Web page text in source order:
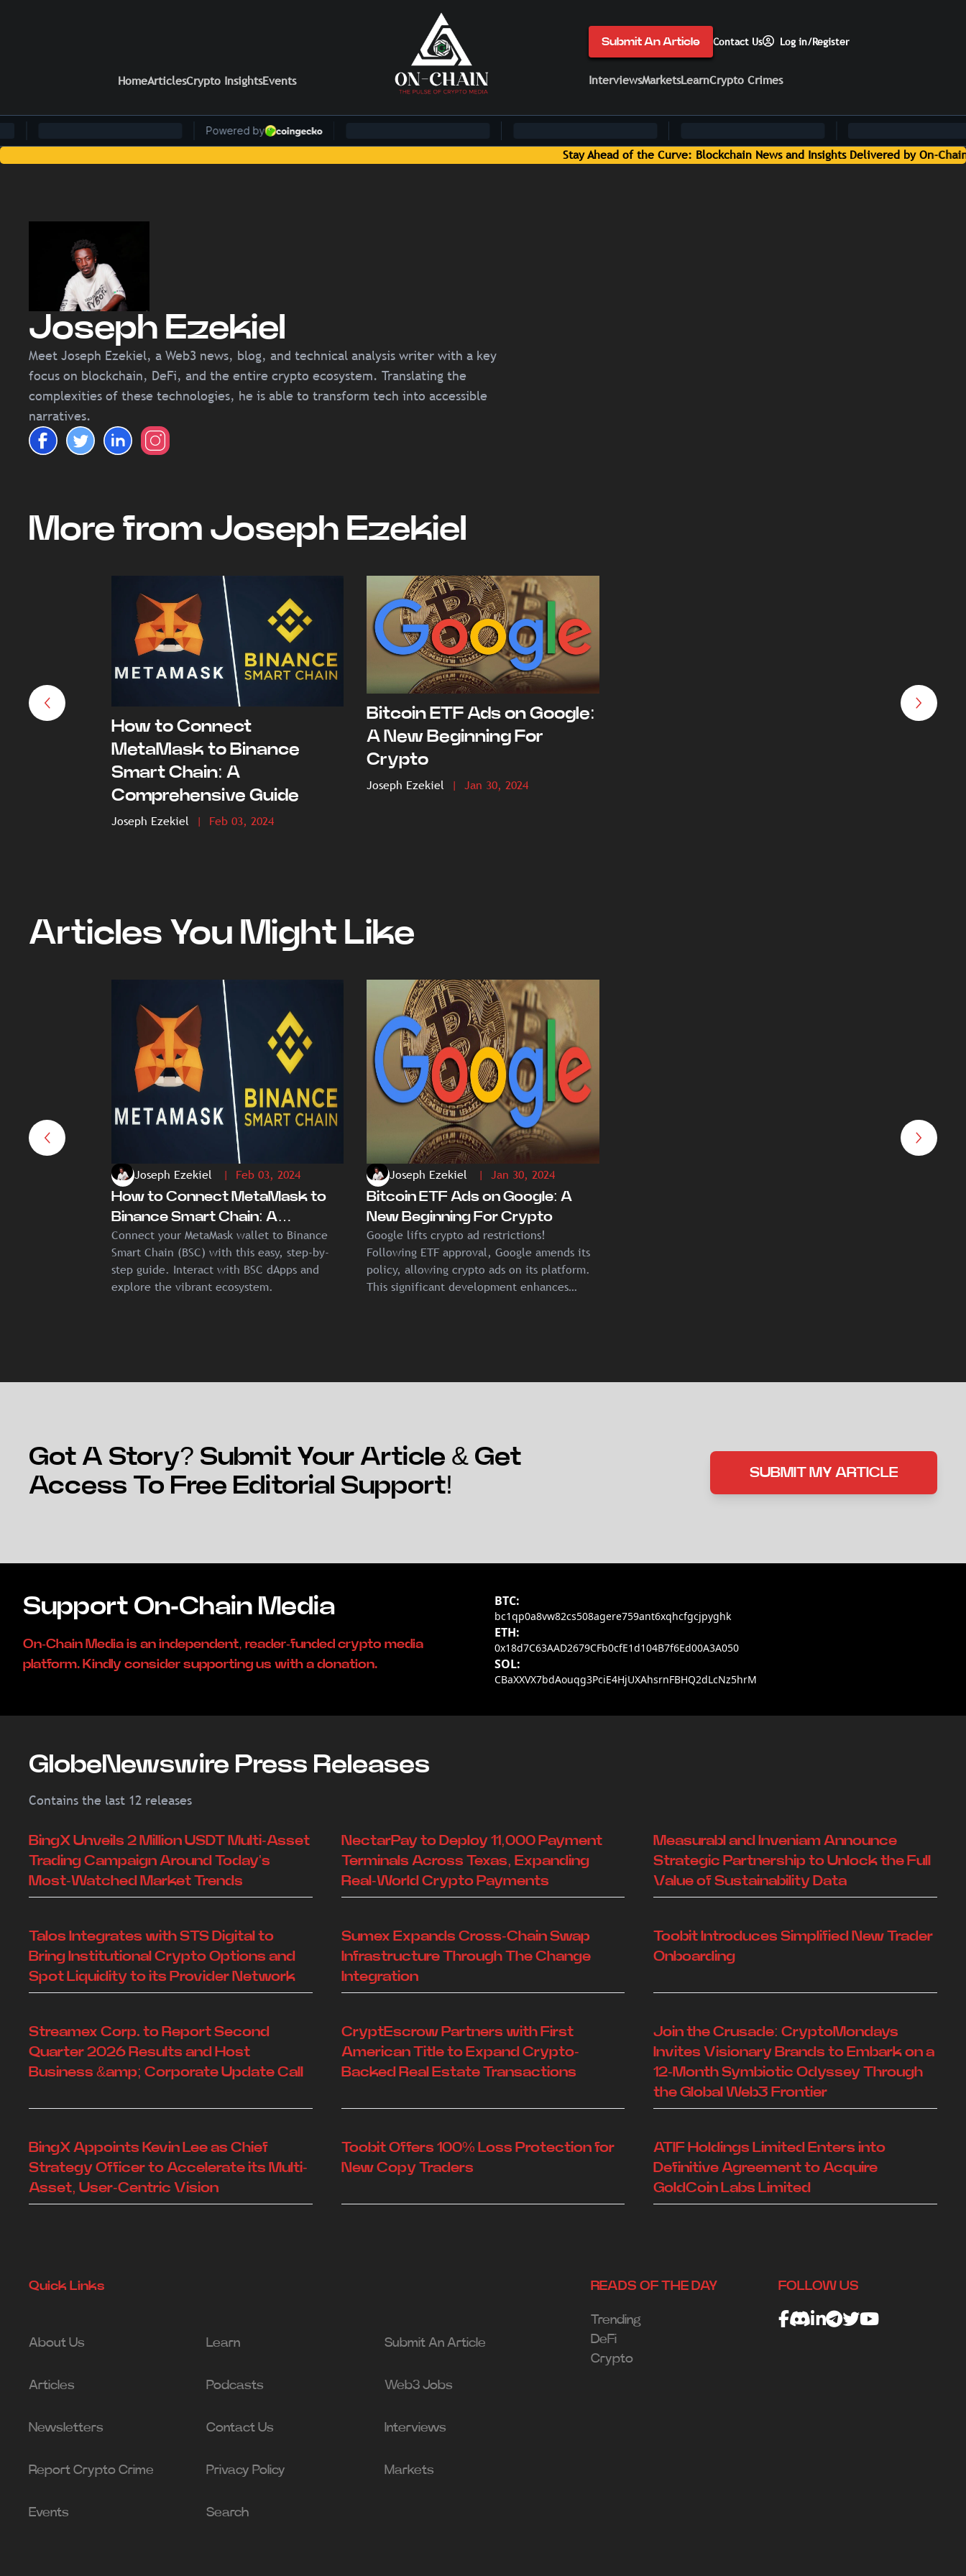
HomeArticlesCrypto InsightsEvents
Submit An Article Contact Us Log in/Register
InterviewsMarketsLearnCrypto Crimes
Stay Ahead of the Curve: Blockchain News and Insights Delivered by On-Chain Media
Joseph Ezekiel
Meet Joseph Ezekiel, a Web3 news, blog, and technical analysis writer with a key
focus on blockchain, DeFi, and the entire crypto ecosystem. Translating the
complexities of these technologies, he is able to transform tech into accessible
narratives.
More from Joseph Ezekiel
How to Connect
MetaMask to Binance
Smart Chain: A
Comprehensive Guide
Joseph Ezekiel | Feb 03, 2024
Bitcoin ETF Ads on Google:
A New Beginning For
Crypto
Joseph Ezekiel | Jan 30, 2024
Articles You Might Like
Joseph Ezekiel | Feb 03, 2024
How to Connect MetaMask to
Binance Smart Chain: A
Comprehensive Guide
Connect your MetaMask wallet to Binance
Smart Chain (BSC) with this easy, step-by-
step guide. Interact with BSC dApps and
explore the vibrant ecosystem.
Joseph Ezekiel | Jan 30, 2024
Bitcoin ETF Ads on Google: A
New Beginning For Crypto
Google lifts crypto ad restrictions!
Following ETF approval, Google amends its
policy, allowing crypto ads on its platform.
This significant development enhances
Got A Story? Submit Your Article & Get
Access To Free Editorial Support!
SUBMIT MY ARTICLE
Support On-Chain Media
On-Chain Media is an independent, reader-funded crypto media
platform. Kindly consider supporting us with a donation.
BTC:
bc1qp0a8vw82cs508agere759ant6xqhcfgcjpyghk
ETH:
0x18d7C63AAD2679CFb0cfE1d104B7f6Ed00A3A050
SOL:
CBaXXVX7bdAouqg3PciE4HjUXAhsrnFBHQ2dLcNz5hrM
GlobeNewswire Press Releases
Contains the last 12 releases
BingX Unveils 2 Million USDT Multi-Asset
Trading Campaign Around Today's
Most-Watched Market Trends
NectarPay to Deploy 11,000 Payment
Terminals Across Texas, Expanding
Real-World Crypto Payments
Measurabl and Inveniam Announce
Strategic Partnership to Unlock the Full
Value of Sustainability Data
Talos Integrates with STS Digital to
Bring Institutional Crypto Options and
Spot Liquidity to its Provider Network
Sumex Expands Cross-Chain Swap
Infrastructure Through The Change
Integration
Toobit Introduces Simplified New Trader
Onboarding
Streamex Corp. to Report Second
Quarter 2026 Results and Host
Business &amp; Corporate Update Call
CryptEscrow Partners with First
American Title to Expand Crypto-
Backed Real Estate Transactions
Join the Crusade: CryptoMondays
Invites Visionary Brands to Embark on a
12-Month Symbiotic Odyssey Through
the Global Web3 Frontier
BingX Appoints Kevin Lee as Chief
Strategy Officer to Accelerate its Multi-
Asset, User-Centric Vision
Toobit Offers 100% Loss Protection for
New Copy Traders
ATIF Holdings Limited Enters into
Definitive Agreement to Acquire
GoldCoin Labs Limited
Quick Links
About Us Learn Submit An Article
Articles Podcasts Web3 Jobs
Newsletters Contact Us Interviews
Report Crypto Crime Privacy Policy Markets
Events Search
READS OF THE DAY
Trending
DeFi
Crypto
FOLLOW US